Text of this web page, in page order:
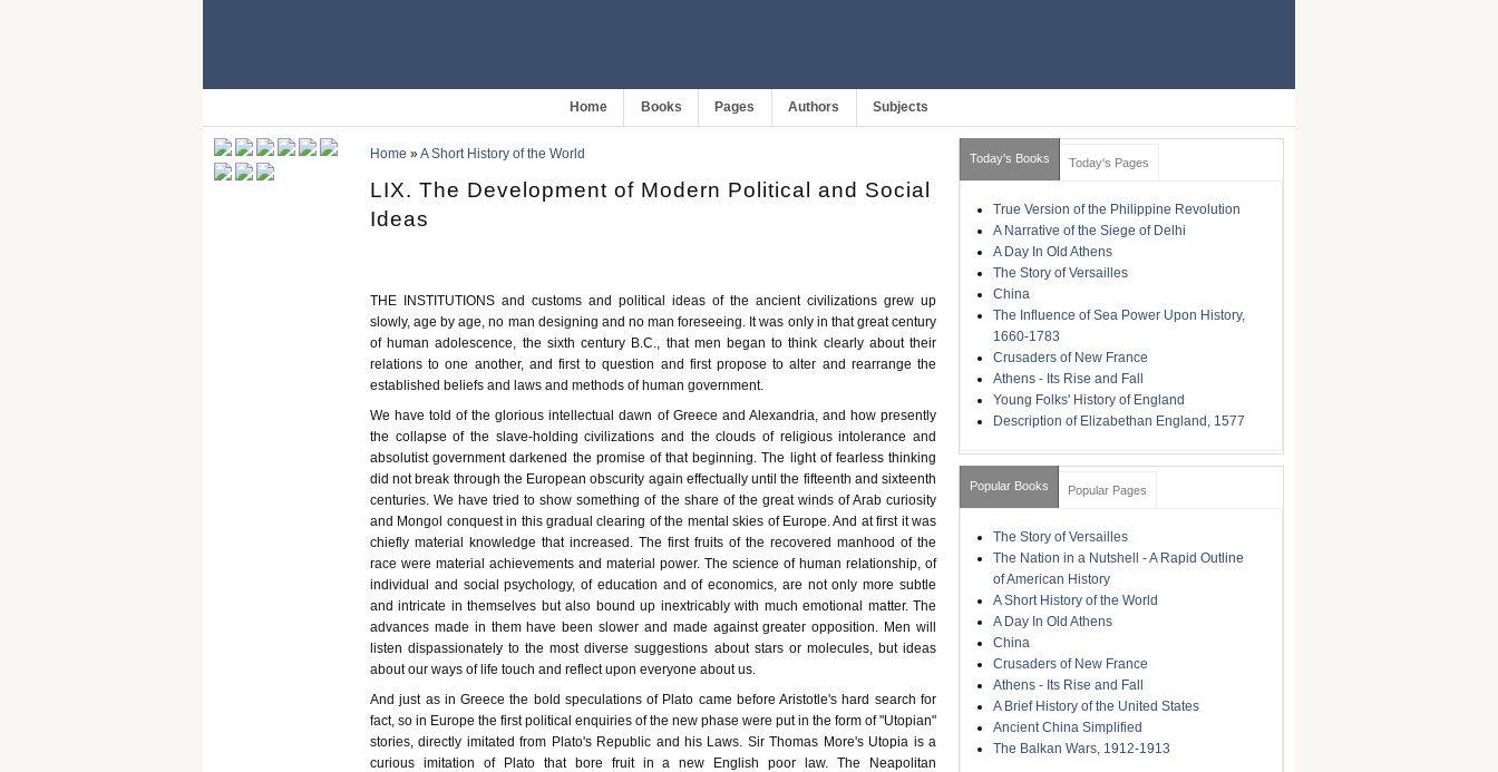
Home Books Pages Authors Subjects
Home »A Short History of the World
LIX. The Development of Modern Political and Social
Ideas
THE INSTITUTIONS and customs and political ideas of the ancient civilizations grew up
slowly, age by age, no man designing and no man foreseeing. It was only in that great century
of human adolescence, the sixth century B.C., that men began to think clearly about their
relations to one another, and first to question and first propose to alter and rearrange the
established beliefs and laws and methods of human government.
We have told of the glorious intellectual dawn of Greece and Alexandria, and how presently
the collapse of the slave-holding civilizations and the clouds of religious intolerance and
absolutist government darkened the promise of that beginning. The light of fearless thinking
did not break through the European obscurity again effectually until the fifteenth and sixteenth
centuries. We have tried to show something of the share of the great winds of Arab curiosity
and Mongol conquest in this gradual clearing of the mental skies of Europe. And at first it was
chiefly material knowledge that increased. The first fruits of the recovered manhood of the
race were material achievements and material power. The science of human relationship, of
individual and social psychology, of education and of economics, are not only more subtle
and intricate in themselves but also bound up inextricably with much emotional matter. The
advances made in them have been slower and made against greater opposition. Men will
listen dispassionately to the most diverse suggestions about stars or molecules, but ideas
about our ways of life touch and reflect upon everyone about us.
And just as in Greece the bold speculations of Plato came before Aristotle's hard search for
fact, so in Europe the first political enquiries of the new phase were put in the form of "Utopian"
stories, directly imitated from Plato's Republic and his Laws. Sir Thomas More's Utopia is a
curious imitation of Plato that bore fruit in a new English poor law. The Neapolitan
Today's Books Today's Pages
True Version of the Philippine Revolution
A Narrative of the Siege of Delhi
A Day In Old Athens
The Story of Versailles
China
The Influence of Sea Power Upon History,
1660-1783
Crusaders of New France
Athens - Its Rise and Fall
Young Folks' History of England
Description of Elizabethan England, 1577
Popular Books Popular Pages
The Story of Versailles
The Nation in a Nutshell - A Rapid Outline
of American History
A Short History of the World
A Day In Old Athens
China
Crusaders of New France
Athens - Its Rise and Fall
A Brief History of the United States
Ancient China Simplified
The Balkan Wars, 1912-1913